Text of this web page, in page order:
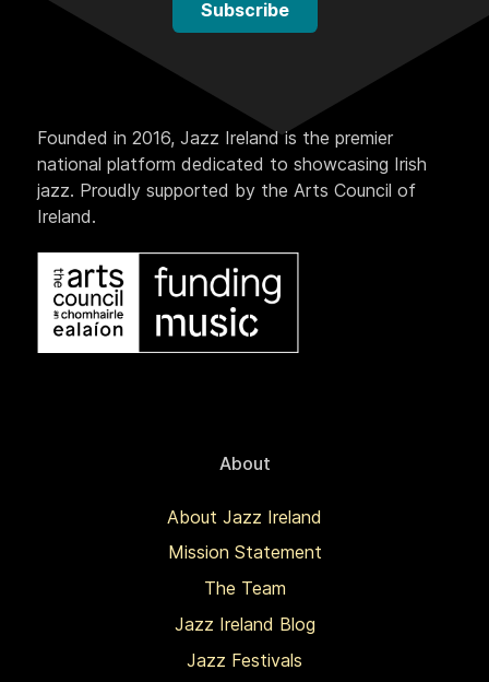
Subscribe
Founded in 2016, Jazz Ireland is the premier
national platform dedicated to showcasing Irish
jazz. Proudly supported by the Arts Council of
Ireland.
About
About Jazz Ireland
Mission Statement
The Team
Jazz Ireland Blog
Jazz Festivals